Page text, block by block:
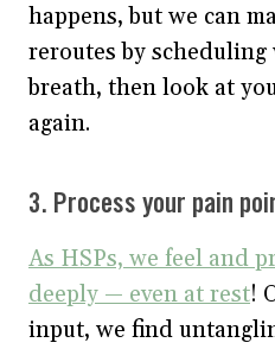
happens, but we can
reroutes by scheduling
breath, then look at
again.
3. Process your pain
As HSPs, we feel and
deeply — even at rest!
input, we find